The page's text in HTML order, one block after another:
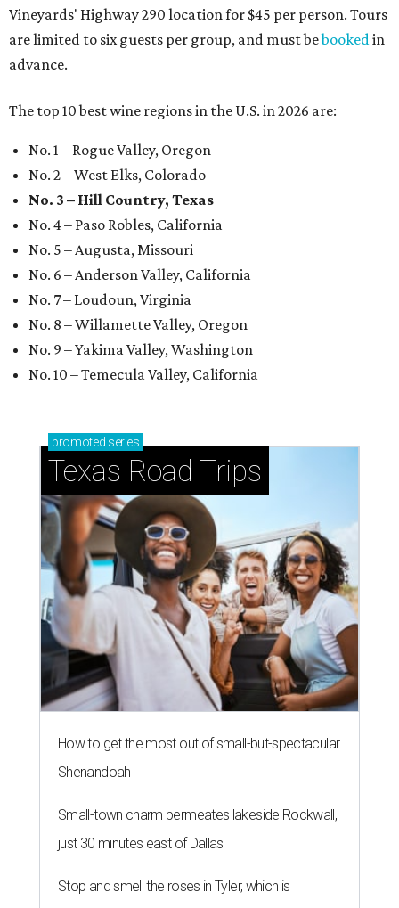
Vineyards' Highway 290 location for $45 per person. Tours
are limited to six guests per group, and must bebookedin
advance.
The top 10 best wine regions in the U.S. in 2026 are:
No. 1 – Rogue Valley, Oregon
No. 2 – West Elks, Colorado
No. 3 – Hill Country, Texas
No. 4 – Paso Robles, California
No. 5 – Augusta, Missouri
No. 6 – Anderson Valley, California
No. 7 – Loudoun, Virginia
No. 8 – Willamette Valley, Oregon
No. 9 – Yakima Valley, Washington
No. 10 – Temecula Valley, California
promoted series
Texas Road Trips
How to get the most out of small-but-spectacular
Shenandoah
Small-town charm permeates lakeside Rockwall,
just 30 minutes east of Dallas
Stop and smell the roses in Tyler, which is